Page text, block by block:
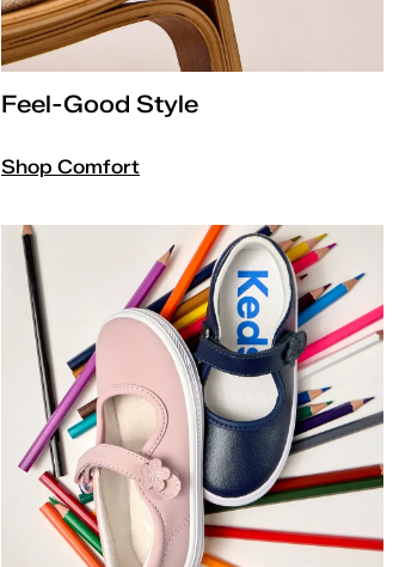
Feel-Good Style
Shop Comfort